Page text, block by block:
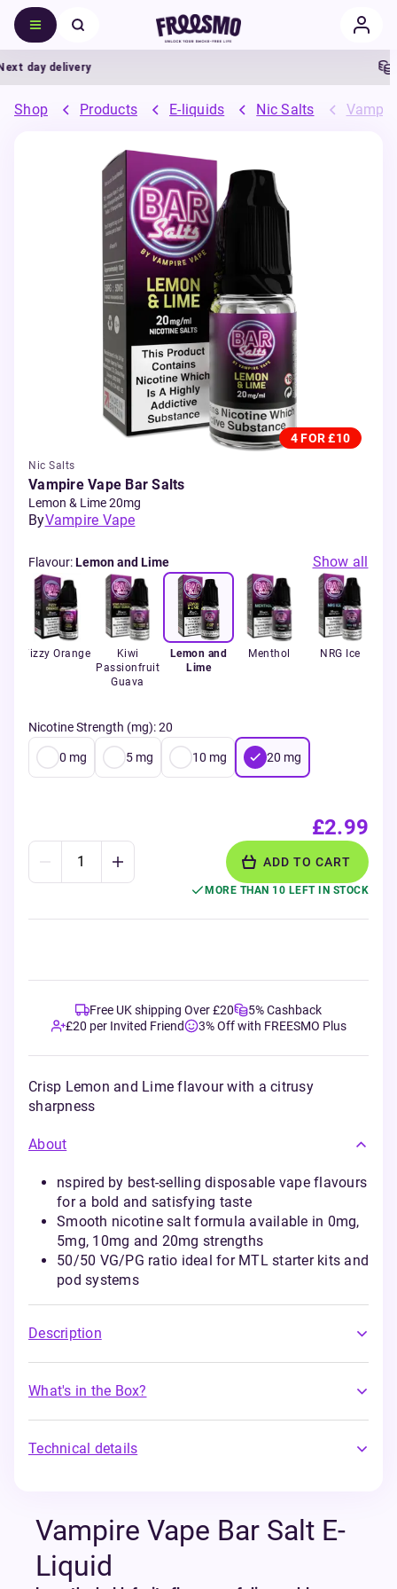
day delivery
Shop Products E-liquids Nic Salts
4 FOR £10
Nic Salts
Vampire Vape Bar Salts
Lemon & Lime 20mg
ByVampire Vape
Flavour:Lemon and Lime Show all
Fizzy Orange
Kiwi
Passionfruit
Guava
Lemon and
Lime
Menthol NRG Ice
Nicotine Strength (mg):20
0 mg 5 mg 10 mg 20 mg
£2.99
ADD TO CART
MORE THAN 10 LEFT IN STOCK
Free UK shipping Over £20
5% Cashback
£20 per Invited Friend
3% Off with FREESMO Plus
Crisp Lemon and Lime flavour with a citrusy
sharpness
About
nspired by best-selling disposable vape flavours
for a bold and satisfying taste
Smooth nicotine salt formula available in 0mg,
5mg, 10mg and 20mg strengths
50/50 VG/PG ratio ideal for MTL starter kits and
pod systems
Description
What's in the Box?
Technical details
Vampire Vape Bar Salt E-
Liquid